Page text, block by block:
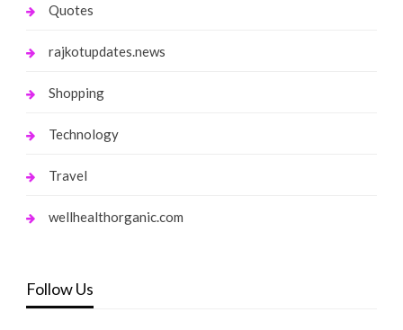
Quotes
rajkotupdates.news
Shopping
Technology
Travel
wellhealthorganic.com
Follow Us